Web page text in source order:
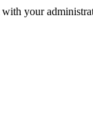
with your